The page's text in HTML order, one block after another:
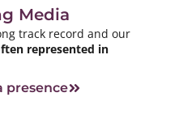
Media
track record and our
represented in
presence